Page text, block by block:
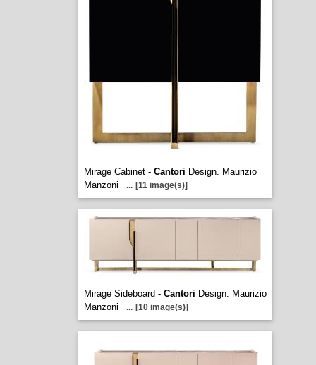
Mirage Cabinet - Cantori Design. Maurizio
Manzoni
... [11 image(s)]
Mirage Sideboard - Cantori Design. Maurizio
Manzoni
... [10 image(s)]